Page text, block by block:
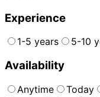
Experience
1-5 years 5-10
Availability
Anytime Today